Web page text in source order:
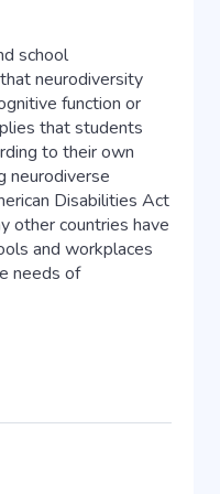
school
neurodiversity
function or
that students
to their own
neurodiverse
Disabilities Act
other countries have
and workplaces
needs of